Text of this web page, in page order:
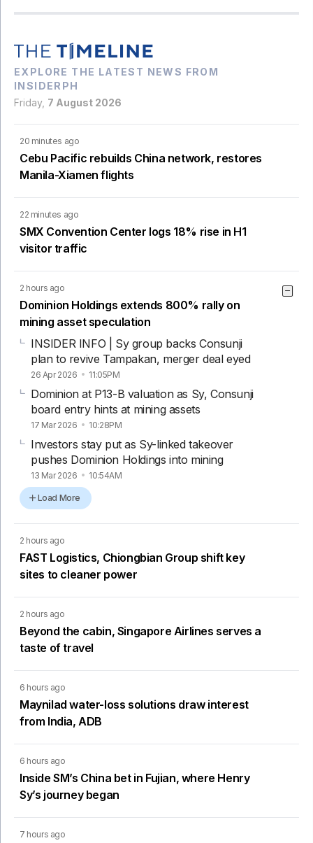
EXPLORE THE LATEST NEWS FROM
INSIDERPH
Friday, 7 August 2026
20 minutes ago
Cebu Pacific rebuilds China network, restores
Manila-Xiamen flights
22 minutes ago
SMX Convention Center logs 18% rise in H1
visitor traffic
2 hours ago
Dominion Holdings extends 800% rally on
mining asset speculation
INSIDER INFO | Sy group backs Consunji
plan to revive Tampakan, merger deal eyed
26 Apr 2026 11:05PM
Dominion at P13-B valuation as Sy, Consunji
board entry hints at mining assets
17 Mar 2026 10:28PM
Investors stay put as Sy-linked takeover
pushes Dominion Holdings into mining
13 Mar 2026 10:54AM
Load More
2 hours ago
FAST Logistics, Chiongbian Group shift key
sites to cleaner power
2 hours ago
Beyond the cabin, Singapore Airlines serves a
taste of travel
6 hours ago
Maynilad water-loss solutions draw interest
from India, ADB
6 hours ago
Inside SM’s China bet in Fujian, where Henry
Sy’s journey began
7 hours ago